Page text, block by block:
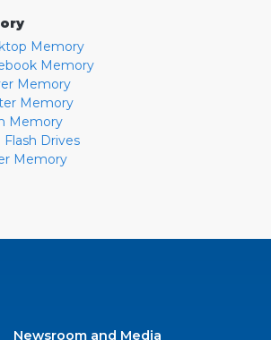
Memory
Memory
Memory
Memory
Memory
Flash Drives
Memory
Newsroom and Media